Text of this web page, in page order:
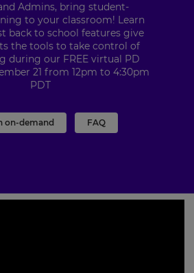
Admins, bring student-
to your classroom! Learn
back to school features give
the tools to take control of
during our FREE virtual PD
21 from 12pm to 4:30pm
PDT
on-demand FAQ